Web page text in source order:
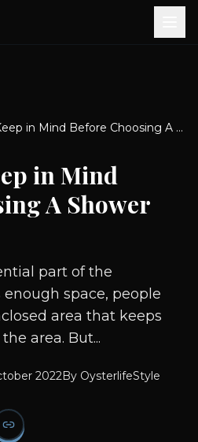
Showers
Brook CP Fittings - Body
Jets
for more
uPVC Doors & Windows
Things To Keep in Mind Before Choosing A Shower Enclosure
in Mind
A Shower
part of the
space, people
area that keeps
area. But...
2022By OysterlifeStyle